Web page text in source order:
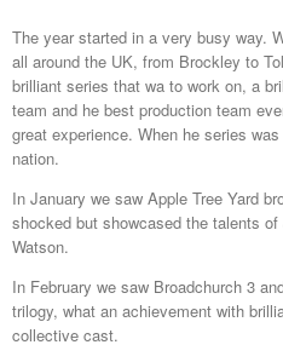
The year started in a very busy way.
all around the UK, from Brockley to
brilliant series that wa to work on, a
team and he best production team
great experience. When he series
nation.
In January we saw Apple Tree Yard
shocked but showcased the talents
Watson.
In February we saw Broadchurch 3
trilogy, what an achievement with
collective cast.